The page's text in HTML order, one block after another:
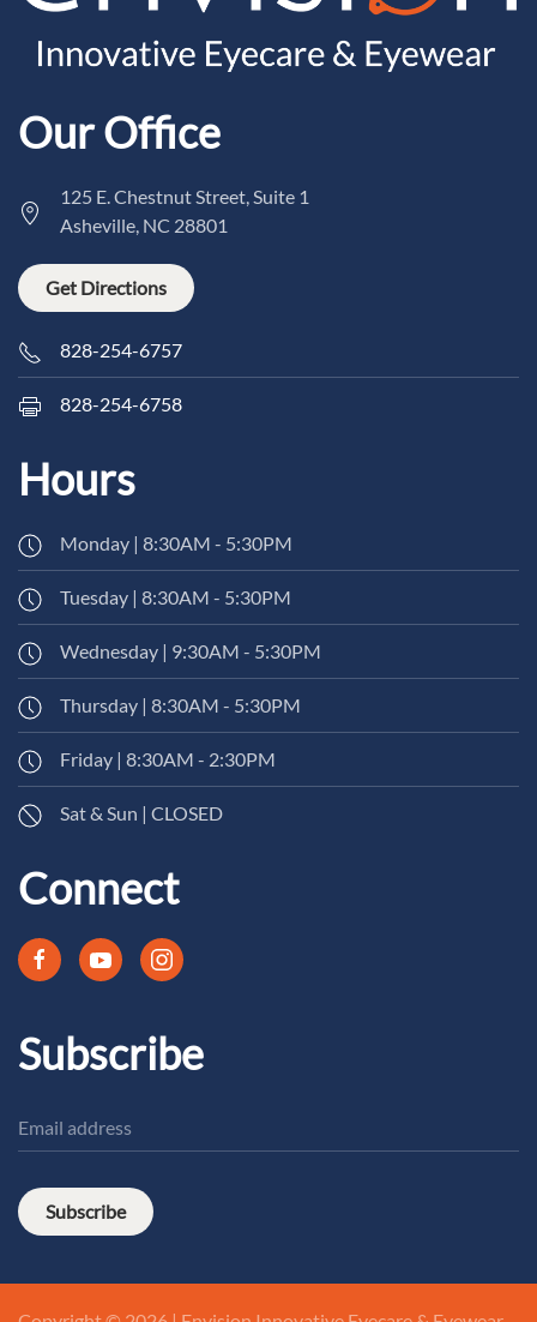
Our Office
125 E. Chestnut Street, Suite 1
Asheville, NC 28801
Get Directions
828-254-6757
828-254-6758
Hours
Monday | 8:30AM - 5:30PM
Tuesday | 8:30AM - 5:30PM
Wednesday | 9:30AM - 5:30PM
Thursday | 8:30AM - 5:30PM
Friday | 8:30AM - 2:30PM
Sat & Sun | CLOSED
Connect
Subscribe
Subscribe